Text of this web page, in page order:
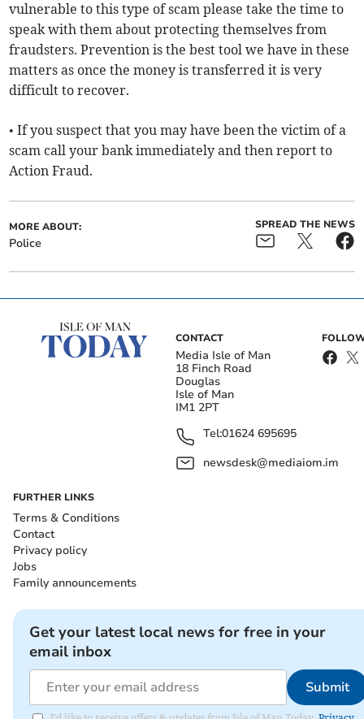
vulnerable to this type of scam please take the time to
speak with them about protecting themselves from
fraudsters. Prevention is the best tool we have in these
matters as once the money is transferred it is very
difficult to recover.
• If you suspect that you may have been the victim of a
scam call your bank immediately and then report to
Action Fraud.
MORE ABOUT:
Police
SPREAD THE NEWS
CONTACT
Media Isle of Man
18 Finch Road
Douglas
Isle of Man
IM1 2PT
Tel:01624 695695
newsdesk@mediaiom.im
FURTHER LINKS
Terms & Conditions
Contact
Privacy policy
Jobs
Family announcements
Get your latest local news for free in your
email inbox
Submit